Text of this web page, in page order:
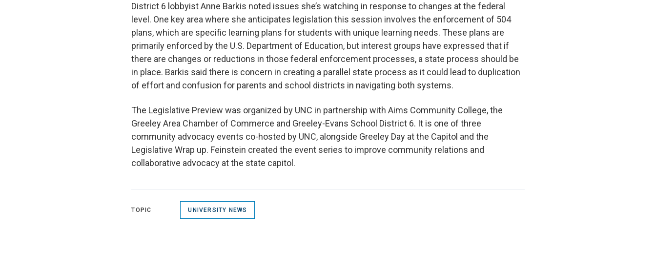
District 6 lobbyist Anne Barkis noted issues she’s watching in response to changes at the federal
level. One key area where she anticipates legislation this session involves the enforcement of 504
plans, which are specific learning plans for students with unique learning needs. These plans are
primarily enforced by the U.S. Department of Education, but interest groups have expressed that if
there are changes or reductions in those federal enforcement processes, a state process should be
in place. Barkis said there is concern in creating a parallel state process as it could lead to duplication
of effort and confusion for parents and school districts in navigating both systems.
The Legislative Preview was organized by UNC in partnership with Aims Community College, the
Greeley Area Chamber of Commerce and Greeley-Evans School District 6. It is one of three
community advocacy events co-hosted by UNC, alongside Greeley Day at the Capitol and the
Legislative Wrap up. Feinstein created the event series to improve community relations and
collaborative advocacy at the state capitol.
TOPIC UNIVERSITY NEWS